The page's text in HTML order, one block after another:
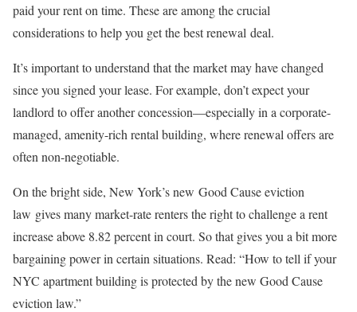
paid your rent on time. These are among the crucial
considerations to help you get the best renewal deal.
It’s important to understand that the market may have changed
since you signed your lease. For example, don’t expect your
landlord to offer another concession—especially in a corporate-
managed, amenity-rich rental building, where renewal offers are
often non-negotiable.
On the bright side, New York’s new Good Cause eviction
law gives many market-rate renters the right to challenge a rent
increase above 8.82 percent in court. So that gives you a bit more
bargaining power in certain situations. Read: “How to tell if your
NYC apartment building is protected by the new Good Cause
eviction law.”